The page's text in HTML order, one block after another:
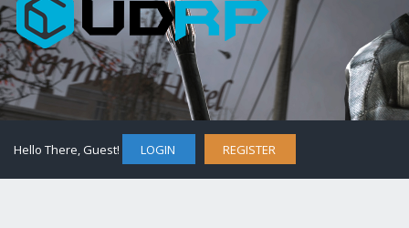
Hello There, Guest! LOGIN REGISTER